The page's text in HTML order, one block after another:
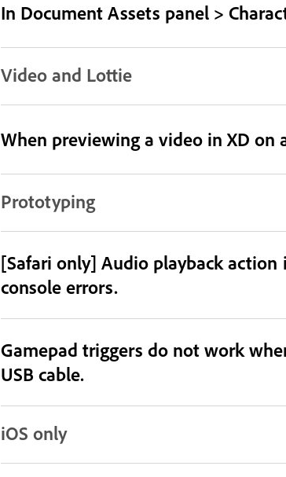
In Document Assets panel >
Video and Lottie
When previewing a video in XD on
Prototyping
[Safari only] Audio playback
console errors.
Gamepad triggers do not work
USB cable.
iOS only